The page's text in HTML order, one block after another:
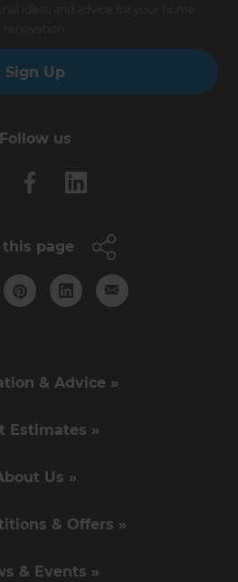
Sign Up
Follow us
this page
& Advice »
Estimates »
Us »
& Offers »
& Events »